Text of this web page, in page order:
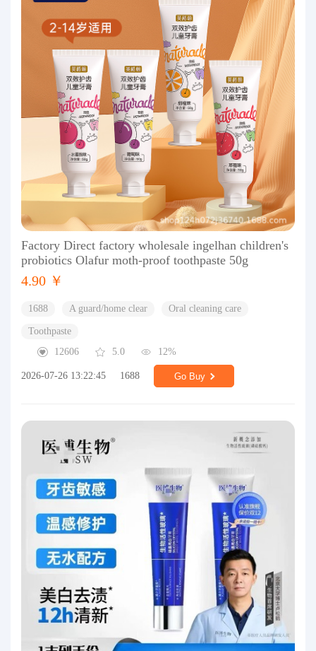
Factory Direct factory wholesale ingelhan children's
probiotics Olafur moth-proof toothpaste 50g
4.90 ￥
1688 A guard/home clear Oral cleaning care
Toothpaste
12606
5.0 12%
2026-07-26 13:22:45 1688 Go Buy